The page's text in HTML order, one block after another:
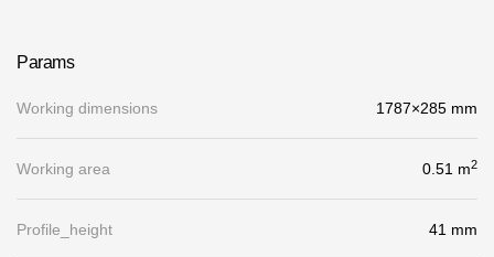
Services
Constructor
Company
Params
Working dimensions 1787×285 mm
Working area 0.51 m2
Profile_height 41 mm